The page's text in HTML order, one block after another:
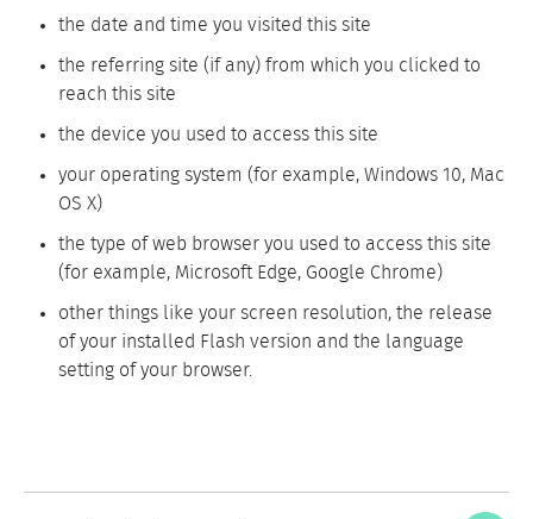
the date and time you visited this site
the referring site (if any) from which you clicked to
reach this site
the device you used to access this site
your operating system (for example, Windows 10, Mac
OS X)
the type of web browser you used to access this site
(for example, Microsoft Edge, Google Chrome)
other things like your screen resolution, the release
of your installed Flash version and the language
setting of your browser.